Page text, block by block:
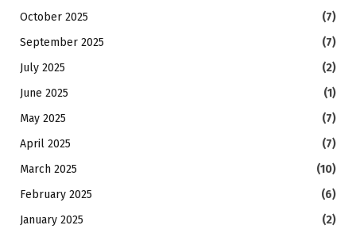
October 2025
(7)
September 2025
(7)
July 2025
(2)
June 2025
(1)
May 2025
(7)
April 2025
(7)
March 2025
(10)
February 2025
(6)
January 2025
(2)